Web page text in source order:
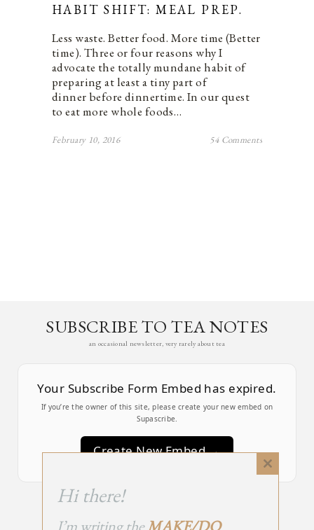
HABIT SHIFT: MEAL PREP.
Less waste. Better food. More time (Better
time). Three or four reasons why I
advocate the totally mundane habit of
preparing at least a tiny part of
dinner before dinnertime. In our quest
to eat more whole foods…
February 10, 2016 54 Comments
SUBSCRIBE TO TEA NOTES
an occasional newsletter, very rarely about tea
Your Subscribe Form Embed has expired.
If you’re the owner of this site, please create your new embed on
Supascribe.
Create New Embed →
Close
Hi there!